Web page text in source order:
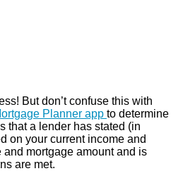
But don’t confuse this with
Planner app to determine
that a lender has stated (in
on your current income and
mortgage amount and is
are met.